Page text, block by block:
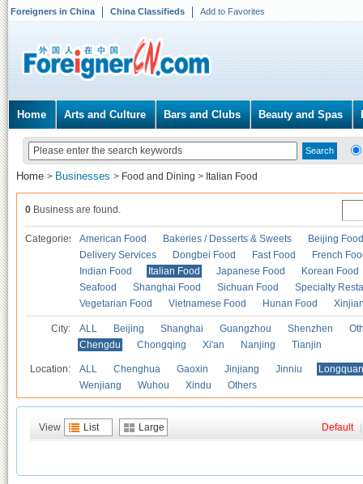
Foreigners in China China Classifieds Add to Favorites
Home Arts and Culture Bars and Clubs Beauty and Spas
Home > Businesses > Food and Dining > Italian Food
0 Business are found.
Categories American Food Bakeries / Desserts & Sweets
Beijing Food
Delivery Services
Dongbei Food Fast Food
French
Indian Food
Italian Food Japanese Food
Korean Food
Seafood
Shanghai Food Sichuan Food
Specialty
Vegetarian Food
Vietnamese Food Hunan Food
City: ALL Beijing Shanghai Guangzhou Shenzhen
Chengdu
Chongqing Xi'an Nanjing Tianjin
Location: ALL Chenghua Gaoxin Jinjiang Jinniu
Wenjiang
Wuhou Xindu Others
View List Large Default